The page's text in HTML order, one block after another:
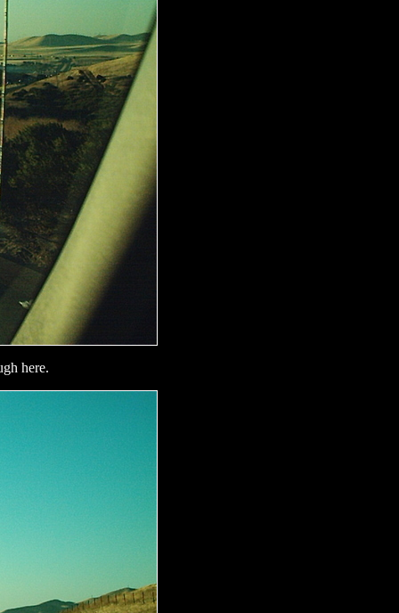
here.